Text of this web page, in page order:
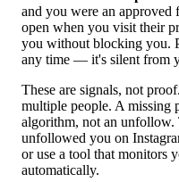
and you were an
open when you visit their
you without blocking you.
any time — it's silent from
These are signals, not
multiple people. A missing
algorithm, not an
unfollowed you on
or use a tool that monitors
automatically.